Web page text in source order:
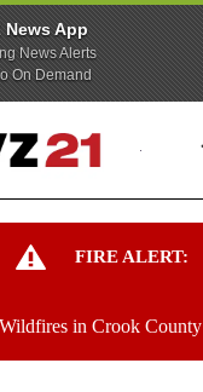
News App
News Alerts
On Demand
FIRE ALERT:
in Crook County